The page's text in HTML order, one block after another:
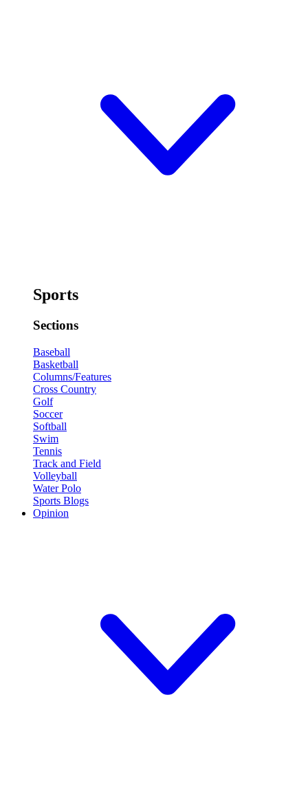
Sports
Sections
Baseball
Basketball
Columns/Features
Cross Country
Golf
Soccer
Softball
Swim
Tennis
Track and Field
Volleyball
Water Polo
Sports Blogs
Opinion